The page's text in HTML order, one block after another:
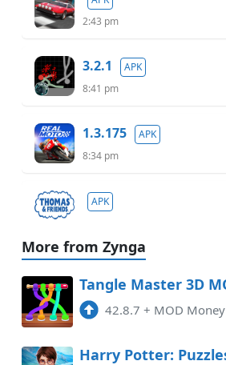
2:43 pm
3.2.1
APK
8:41 pm
1.3.175
APK
8:34 pm
APK
3:43 am
3:24 am
More from Zynga
42.8.7 + MOD Money